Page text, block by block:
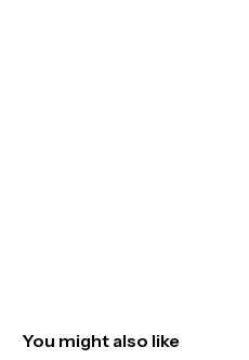
You might also like